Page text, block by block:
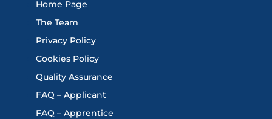
Home Page
The Team
Privacy Policy
Cookies Policy
Quality Assurance
FAQ – Applicant
FAQ – Apprentice